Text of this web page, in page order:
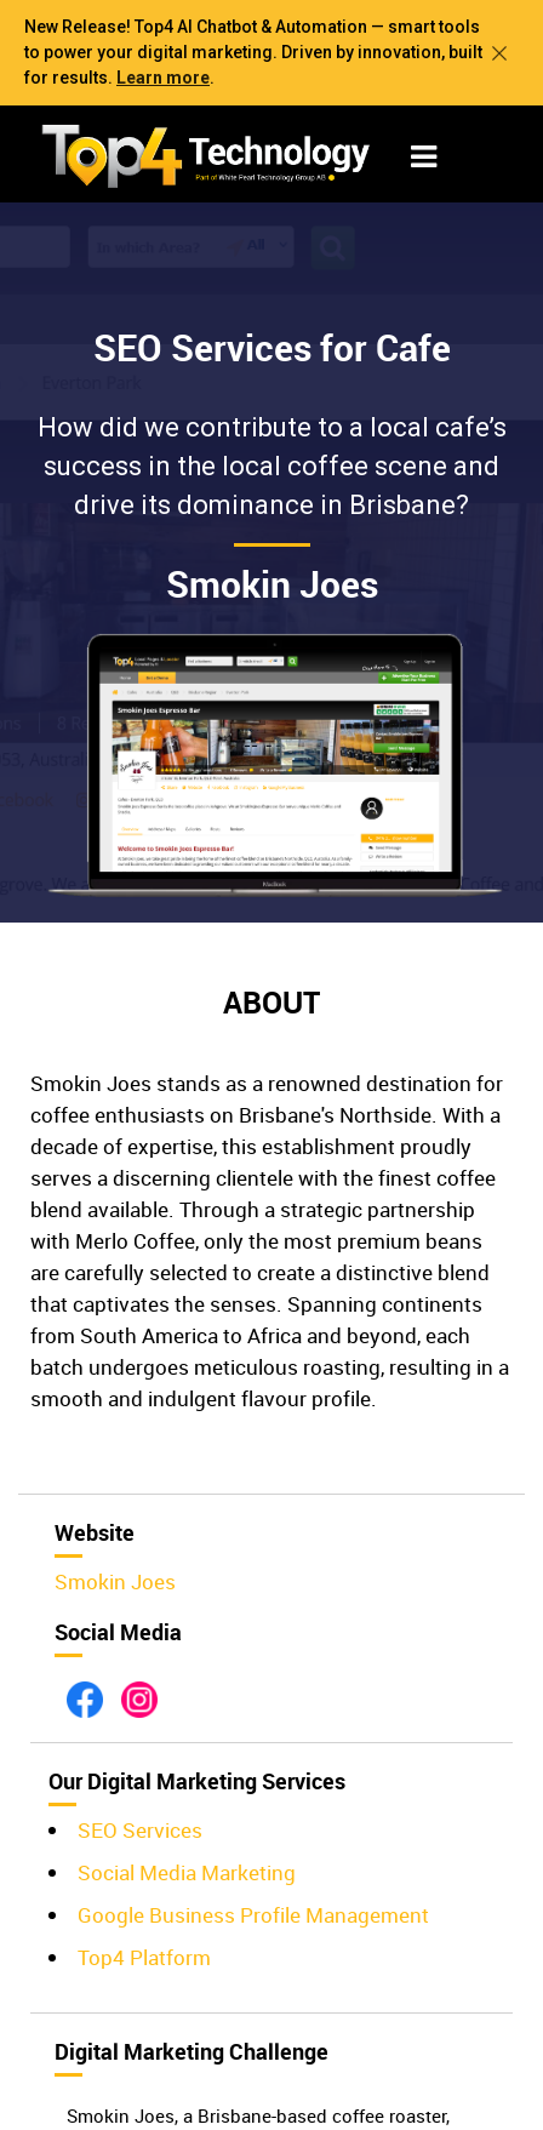
New Release! Top4 AI Chatbot & Automation — smart tools
to power your digital marketing. Driven by innovation, built
for results. Learn more.
SEO Services for Cafe
How did we contribute to a local cafe’s
success in the local coffee scene and
drive its dominance in Brisbane?
Smokin Joes
ABOUT
Smokin Joes stands as a renowned destination for
coffee enthusiasts on Brisbane's Northside. With a
decade of expertise, this establishment proudly
serves a discerning clientele with the finest coffee
blend available. Through a strategic partnership
with Merlo Coffee, only the most premium beans
are carefully selected to create a distinctive blend
that captivates the senses. Spanning continents
from South America to Africa and beyond, each
batch undergoes meticulous roasting, resulting in a
smooth and indulgent flavour profile.
Website
Smokin Joes
Social Media
Our Digital Marketing Services
SEO Services
Social Media Marketing
Google Business Profile Management
Top4 Platform
Digital Marketing Challenge
Smokin Joes, a Brisbane-based coffee roaster,